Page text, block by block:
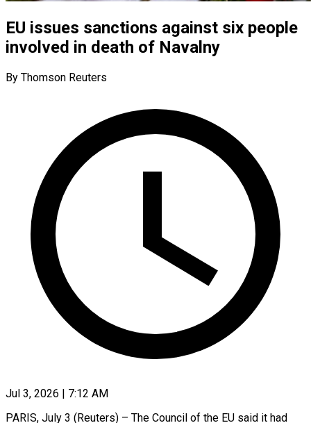
EU issues sanctions against six people
involved in death of Navalny
By Thomson Reuters
Jul 3, 2026 | 7:12 AM
PARIS, July 3 (Reuters) – The Council of the EU said it had ​